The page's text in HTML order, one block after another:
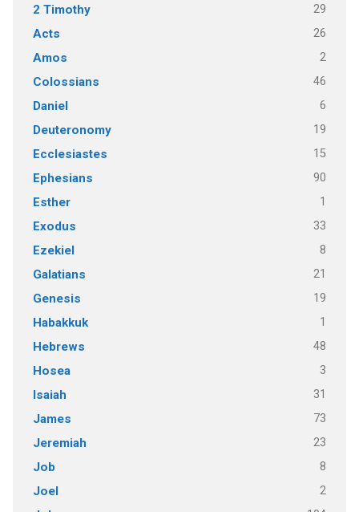
2 Timothy 29
Acts 26
Amos 2
Colossians 46
Daniel 6
Deuteronomy 19
Ecclesiastes 15
Ephesians 90
Esther 1
Exodus 33
Ezekiel 8
Galatians 21
Genesis 19
Habakkuk 1
Hebrews 48
Hosea 3
Isaiah 31
James 73
Jeremiah 23
Job 8
Joel 2